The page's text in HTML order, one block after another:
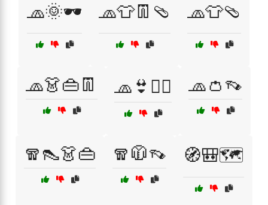
🧢🌞🕶️ 🧢👕👖🩴 🧢👕🩴
🧢👗👜👖 🧢👙🏄‍♂️ 🧢👛👡
🧣👠👗👜 🧣🧥👡 🧭🎒🗺️